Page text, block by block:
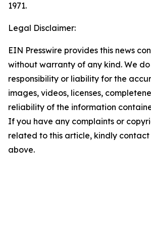
1971.
Legal Disclaimer:
EIN Presswire provides this news
without warranty of any kind. We
responsibility or liability for the
images, videos, licenses,
reliability of the information
If you have any complaints or
related to this article, kindly
above.